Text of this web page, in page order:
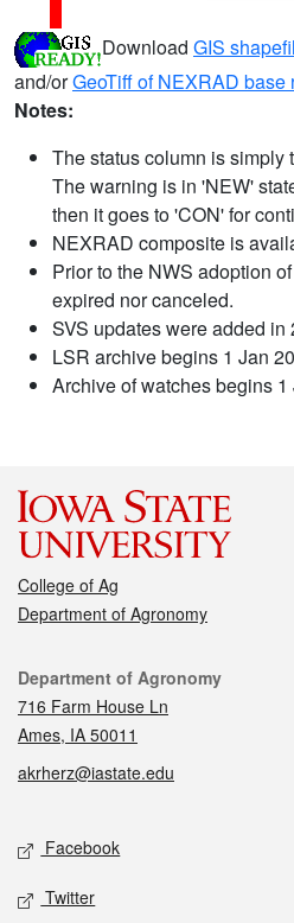
Download GIS
and/orGeoTiff of NEXRAD base
Notes:
The status column is simply
The warning is in 'NEW'
then it goes to 'CON' for
NEXRAD composite is
Prior to the NWS adoption
expired nor canceled.
SVS updates were added in
LSR archive begins 1 Jan
Archive of watches begins 1
College of Ag
Department of Agronomy
Contact
Department of Agronomy
716 Farm House Ln
Ames, IA 50011
akrherz@iastate.edu
Social media
Facebook
Twitter